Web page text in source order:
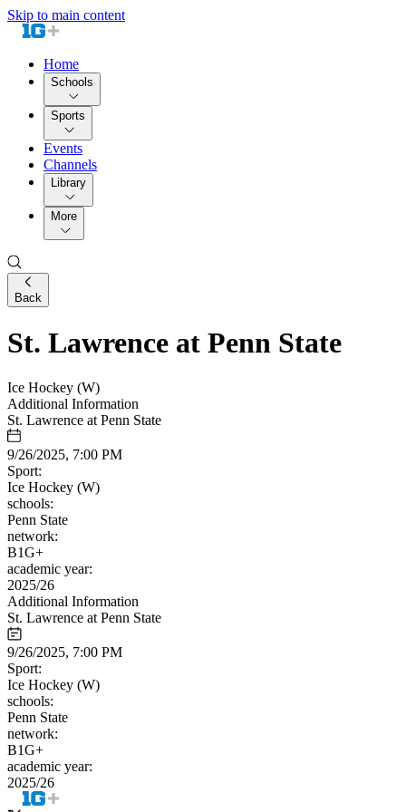
Skip to main content
Home
Schools
Sports
Events
Channels
Library
More
Back
St. Lawrence at Penn State
Ice Hockey (W)
Additional Information
St. Lawrence at Penn State
9/26/2025, 7:00 PM
Sport:
Ice Hockey (W)
schools:
Penn State
network:
B1G+
academic year:
2025/26
Additional Information
St. Lawrence at Penn State
9/26/2025, 7:00 PM
Sport:
Ice Hockey (W)
schools:
Penn State
network:
B1G+
academic year:
2025/26